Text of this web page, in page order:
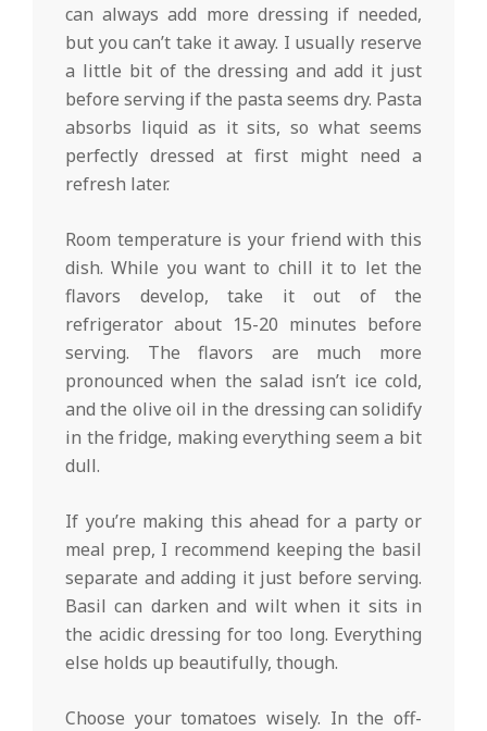
can always add more dressing if needed,
but you can’t take it away. I usually reserve
a little bit of the dressing and add it just
before serving if the pasta seems dry. Pasta
absorbs liquid as it sits, so what seems
perfectly dressed at first might need a
refresh later.
Room temperature is your friend with this
dish. While you want to chill it to let the
flavors develop, take it out of the
refrigerator about 15-20 minutes before
serving. The flavors are much more
pronounced when the salad isn’t ice cold,
and the olive oil in the dressing can solidify
in the fridge, making everything seem a bit
dull.
If you’re making this ahead for a party or
meal prep, I recommend keeping the basil
separate and adding it just before serving.
Basil can darken and wilt when it sits in
the acidic dressing for too long. Everything
else holds up beautifully, though.
Choose your tomatoes wisely. In the off-